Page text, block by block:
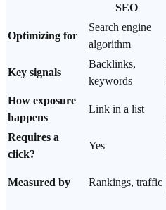
SEO
Optimizing for
Search engine
algorithm
Key signals
Backlinks,
keywords
How exposure
happens
Link in a list
Requires a
click?
Yes
Measured by Rankings, traffic